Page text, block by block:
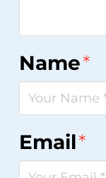
Name*
Email*